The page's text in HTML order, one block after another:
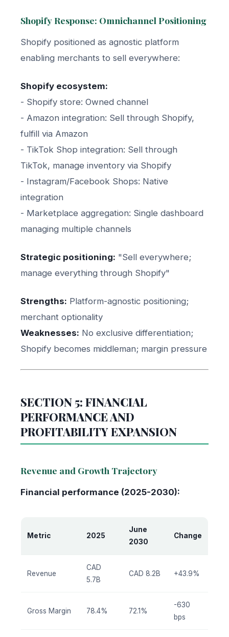
Shopify Response: Omnichannel Positioning
Shopify positioned as agnostic platform
enabling merchants to sell everywhere:
Shopify ecosystem:
- Shopify store: Owned channel
- Amazon integration: Sell through Shopify,
fulfill via Amazon
- TikTok Shop integration: Sell through
TikTok, manage inventory via Shopify
- Instagram/Facebook Shops: Native
integration
- Marketplace aggregation: Single dashboard
managing multiple channels
Strategic positioning: "Sell everywhere;
manage everything through Shopify"
Strengths: Platform-agnostic positioning;
merchant optionality
Weaknesses: No exclusive differentiation;
Shopify becomes middleman; margin pressure
SECTION 5: FINANCIAL
PERFORMANCE AND
PROFITABILITY EXPANSION
Revenue and Growth Trajectory
Financial performance (2025-2030):
Metric 2025
June
2030
Change
Revenue
CAD
5.7B
CAD 8.2B +43.9%
Gross Margin 78.4% 72.1%
-630
bps